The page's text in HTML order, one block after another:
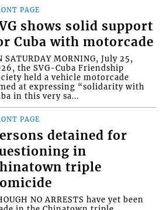
PAGE
shows solid support
Cuba with motorcade
SATURDAY MORNING, July 25,
the SVG-Cuba Friendship
held a vehicle motorcade
at expressing “solidarity with
in this very sa...
PAGE
detained for
in
triple
NO ARRESTS have yet been